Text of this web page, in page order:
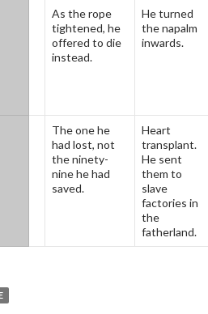
As the rope
tightened, he
offered to die
instead.
He turned
the napalm
inwards.
The one he
had lost, not
the ninety-
nine he had
saved.
Heart
transplant.
He sent
them to
slave
factories in
the
fatherland.